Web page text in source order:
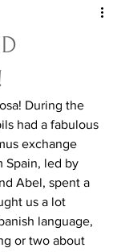
During the
had a fabulous
exchange
Spain, led by
Abel, spent a
us a lot
language,
or two about